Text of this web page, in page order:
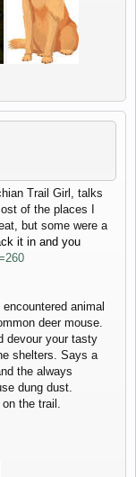
Trail Girl, talks
of the places I
but some were a
it in and you
animal
deer mouse.
devour your tasty
shelters. Says a
the always
dung dust.
the trail.